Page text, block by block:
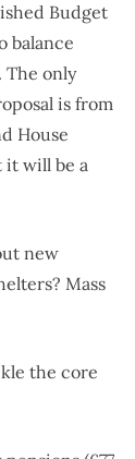
Budget
balance
The only
is from
House
it will be a
new
Mass
the core